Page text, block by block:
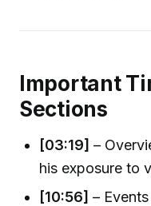
Important
Sections
[03:19] –
his exposure to
[10:56] –